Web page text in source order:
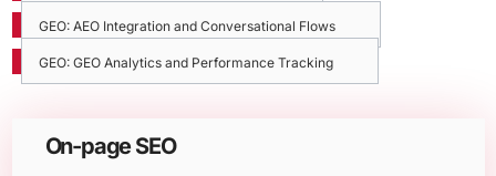
GEO: AEO Integration and Conversational Flows
GEO: GEO Analytics and Performance Tracking
On-page SEO